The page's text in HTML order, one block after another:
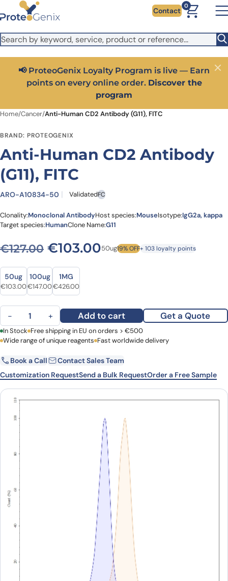
Skip to main content
It looks like you are visiting from outside the EU. Switch to the
US version to see local pricing in USD and local shipping.
Close
Contact
0
📢 ProteoGenix Loyalty Program is live — Earn
points on every online order. Discover the
program
Close
Home/Cancer/Anti-Human CD2 Antibody (G11), FITC
BRAND: PROTEOGENIX
Anti-Human CD2 Antibody
(G11), FITC
ARO-A10834-50 ValidatedFC
Clonality:Monoclonal AntibodyHost species:MouseIsotype:IgG2a, kappa
Target species:HumanClone Name:G11
€127.00 Original price was:
€103.00Current price is:
50ug19% OFF+ 103 loyalty points
Size
Size
50ug
Original price was: €127.00.
€103.00Current price is: €103.00.
100ug
Original price was: €187.00.
€147.00Current price is: €147.00.
1MG
Original price was: €520.00.
€426.00Current price is: €426.00.
Anti-Human CD2 Antibody (G11), FITC quantity
− + Add to cart Get a Quote
First Name Last Name
Email Company
Country
Request Quote
In Stock Free shipping in EU on orders > €500
Wide range of unique reagents Fast worldwide delivery
Book a Call
Contact Sales Team
Customization RequestSend a Bulk RequestOrder a Free Sample